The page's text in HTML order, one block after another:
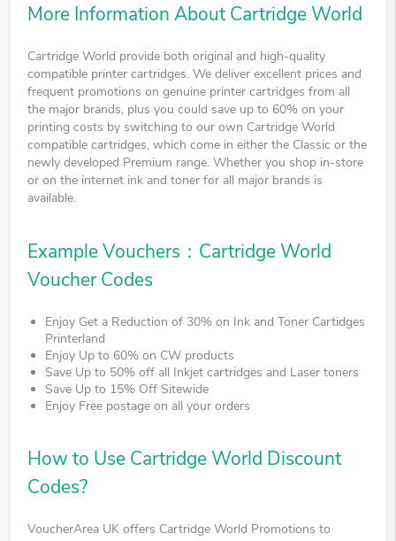
More Information About Cartridge World
Cartridge World provide both original and high-quality
compatible printer cartridges. We deliver excellent prices and
frequent promotions on genuine printer cartridges from all
the major brands, plus you could save up to 60% on your
printing costs by switching to our own Cartridge World
compatible cartridges, which come in either the Classic or the
newly developed Premium range. Whether you shop in-store
or on the internet ink and toner for all major brands is
available.
Example Vouchers：Cartridge World
Voucher Codes
Enjoy Get a Reduction of 30% on Ink and Toner Cartidges
Printerland
Enjoy Up to 60% on CW products
Save Up to 50% off all Inkjet cartridges and Laser toners
Save Up to 15% Off Sitewide
Enjoy Free postage on all your orders
How to Use Cartridge World Discount
Codes?
VoucherArea UK offers Cartridge World Promotions to